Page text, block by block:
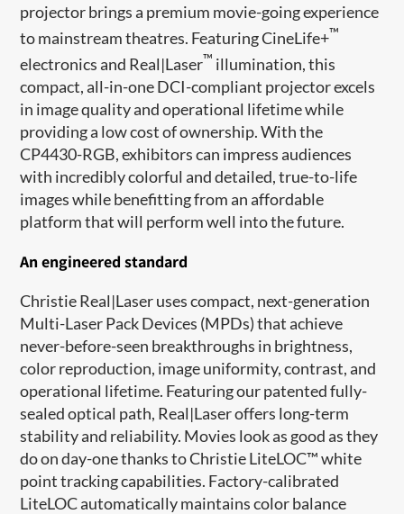
projector brings a premium movie-going experience
to mainstream theatres. Featuring CineLife+™
electronics and Real|Laser™ illumination, this
compact, all-in-one DCI-compliant projector excels
in image quality and operational lifetime while
providing a low cost of ownership. With the
CP4430-RGB, exhibitors can impress audiences
with incredibly colorful and detailed, true-to-life
images while benefitting from an affordable
platform that will perform well into the future.
An engineered standard
Christie Real|Laser uses compact, next-generation
Multi-Laser Pack Devices (MPDs) that achieve
never-before-seen breakthroughs in brightness,
color reproduction, image uniformity, contrast, and
operational lifetime. Featuring our patented fully-
sealed optical path, Real|Laser offers long-term
stability and reliability. Movies look as good as they
do on day-one thanks to Christie LiteLOC™ white
point tracking capabilities. Factory-calibrated
LiteLOC automatically maintains color balance